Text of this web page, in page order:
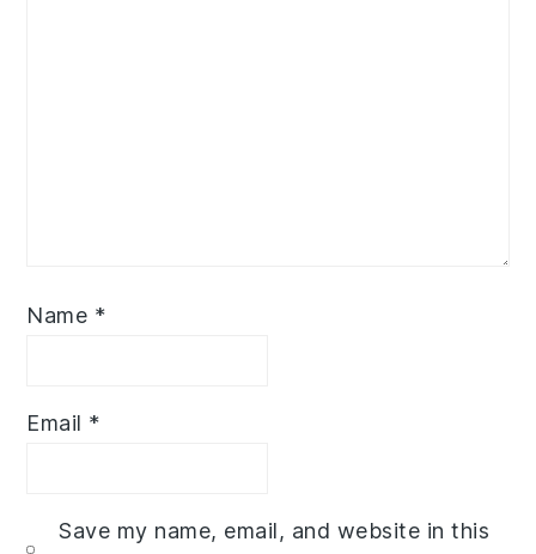
Name *
Email *
Save my name, email, and website in this